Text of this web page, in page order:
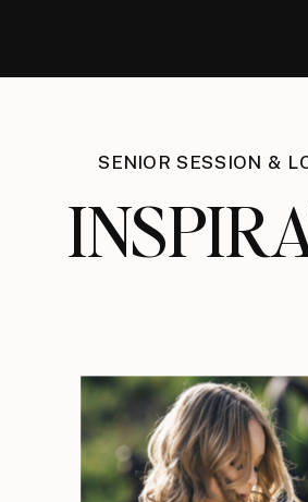
SENIOR SESSION &